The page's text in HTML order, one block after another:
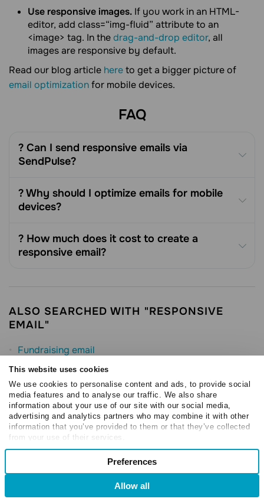
This website uses cookies
We use cookies to personalise content and ads, to provide social
media features and to analyse our traffic. We also share
information about your use of our site with our social media,
advertising and analytics partners who may combine it with other
information that you’ve provided to them or that they’ve collected
from your use of their services.
Consent
Preferences
Preferences
Allow all
Use responsive images. If you work in an HTML-
editor, add class=“img-fluid” attribute to an
<image> tag. In thedrag-and-drop editor, all
images are responsive by default.
Read our blog article hereto get a bigger picture of
email optimizationfor mobile devices.
FAQ
? Can I send responsive emails via
SendPulse?
? Why should I optimize emails for mobile
devices?
? How much does it cost to create a
responsive email?
ALSO SEARCHED WITH "RESPONSIVE
EMAIL"
Fundraising email
eCommerce Email Marketing
Order Confirmation Email
Email Marketing
Email template
Email design best practices
NEW